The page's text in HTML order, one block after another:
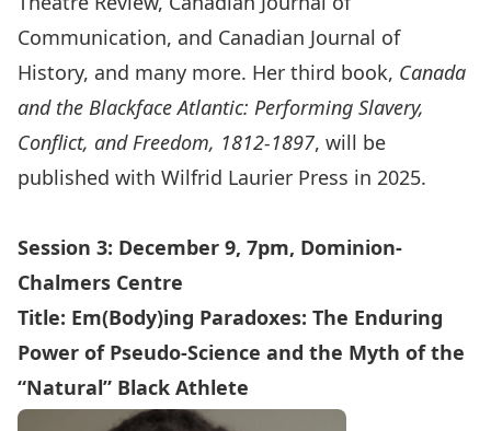
Communication, and Canadian Journal of
History, and many more. Her third book, Canada
and the Blackface Atlantic: Performing Slavery,
Conflict, and Freedom, 1812-1897, will be
published with Wilfrid Laurier Press in 2025.
Session 3: December 9, 7pm, Dominion-
Chalmers Centre
Title: Em(Body)ing Paradoxes: The Enduring
Power of Pseudo-Science and the Myth of the
“Natural” Black Athlete